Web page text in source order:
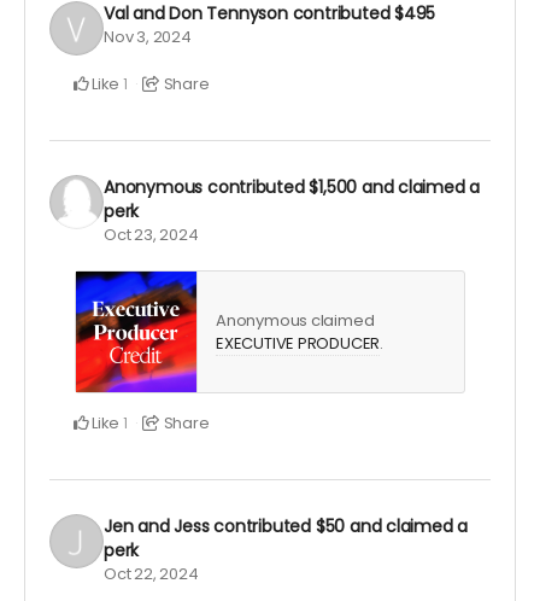
Val and Don Tennyson contributed$495
Nov 3, 2024
Like 1 Share
Anonymous contributed$1,500 and claimed a
perk
Oct 23, 2024
Anonymous claimed
EXECUTIVE PRODUCER.
Like 1 Share
Jen and Jesscontributed $50 and claimed a
perk
Oct 22, 2024